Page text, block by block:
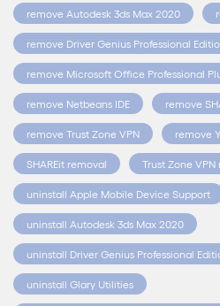
remove Autodesk 3ds Max 2020
remove Driver Genius Professional
remove Microsoft Office Professional
remove Netbeans IDE remove
remove Trust Zone VPN remove
SHAREit removal Trust Zone VPN
uninstall Apple Mobile Device Support
uninstall Autodesk 3ds Max 2020
uninstall Driver Genius Professional
uninstall Glary Utilities